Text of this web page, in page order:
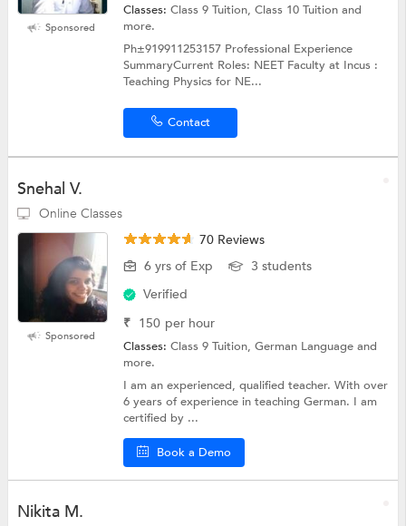
Sponsored
Classes:Class 9 Tuition, Class 10 Tuition and
more.
Ph±919911253157 Professional Experience
SummaryCurrent Roles: NEET Faculty at Incus :
Teaching Physics for NE...
Contact
Snehal V.
Online Classes
Sponsored
70 Reviews
6 yrs of Exp
3 students
Verified
₹ 150 per hour
Classes:Class 9 Tuition, German Language and
more.
I am an experienced, qualified teacher. With over
6 years of experience in teaching German. I am
certified by ...
Book a Demo
Nikita M.